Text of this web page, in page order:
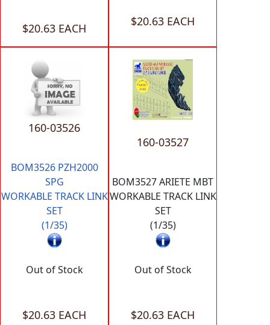
$20.63 EACH $20.63 EACH
160-03526
BOM3526 PZH2000
SPG
WORKABLE TRACK LINK
SET
(1/35)
Out of Stock
$20.63 EACH
160-03527
BOM3527 ARIETE MBT
WORKABLE TRACK LINK
SET
(1/35)
Out of Stock
$20.63 EACH